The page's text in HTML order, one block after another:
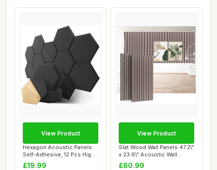
Hexagon Acoustic Panels
Self-Adhesive, 12 Pcs High
Density S...
£19.99
View Product
Slat Wood Wall Panels 47.2\"
x 23.6\" Acoustic Wall
Panels 2...
£60.99
View Product